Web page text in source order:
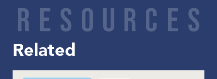
R E S O U R C E S
Related